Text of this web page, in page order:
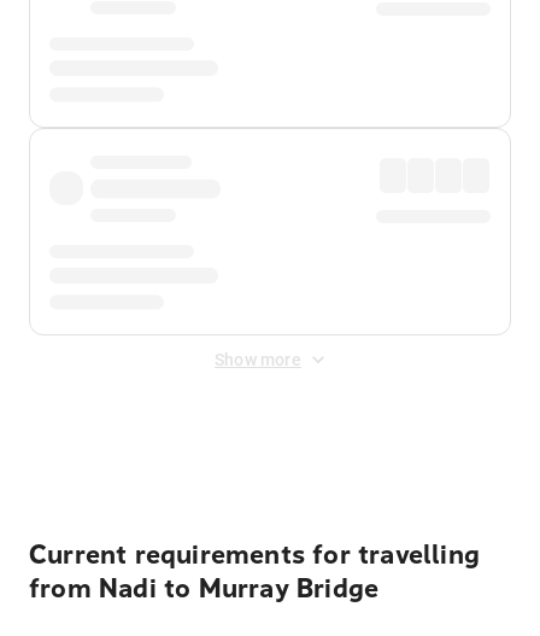
Show more
Current requirements for travelling
from Nadi to Murray Bridge